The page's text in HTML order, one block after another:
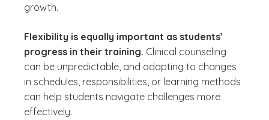
growth.
Flexibility is equally important as students’
progress in their training. Clinical counseling
can be unpredictable, and adapting to changes
in schedules, responsibilities, or learning methods
can help students navigate challenges more
effectively.